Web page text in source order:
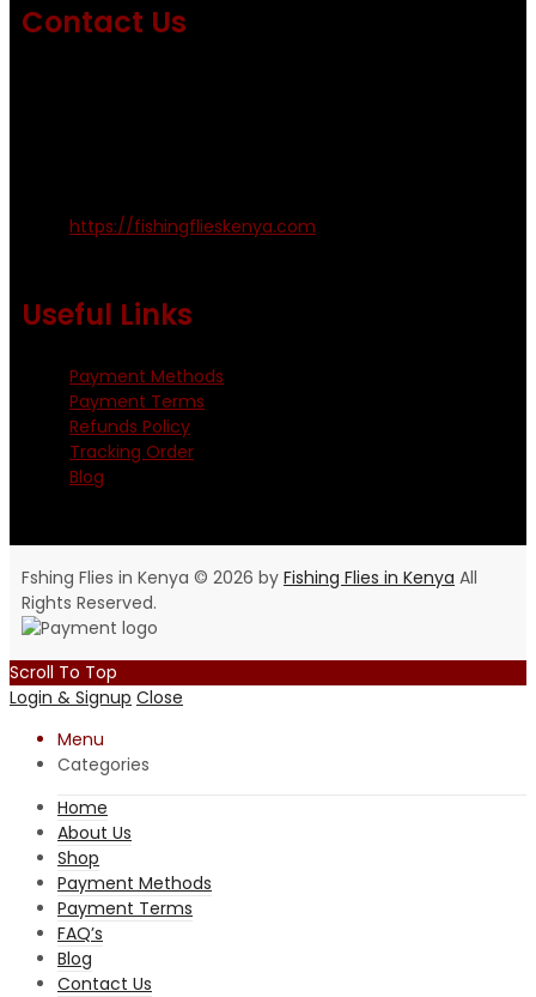
Contact Us
https://fishingflieskenya.com
Useful Links
Payment Methods
Payment Terms
Refunds Policy
Tracking Order
Blog
Fshing Flies in Kenya © 2026 by Fishing Flies in Kenya All
Rights Reserved.
Scroll To Top
Login & Signup Close
Menu
Categories
Home
About Us
Shop
Payment Methods
Payment Terms
FAQ’s
Blog
Contact Us